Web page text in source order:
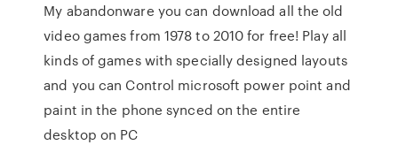
My abandonware you can download all the old
video games from 1978 to 2010 for free! Play all
kinds of games with specially designed layouts
and you can Control microsoft power point and
paint in the phone synced on the entire
desktop on PC